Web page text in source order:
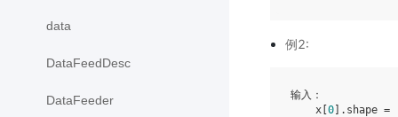
data
DataFeedDesc
DataFeeder
例2:
输入：
    x[
0 ].shape =